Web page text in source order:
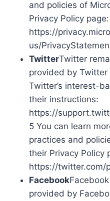
and policies of
Privacy Policy page:
https://
us/
TwitterTwitter
provided by Twitter
Twitter’s interest-
their instructions:
https://
5 You can learn
practices and
their Privacy Policy
https://twitter.com/
Facebook
provided by